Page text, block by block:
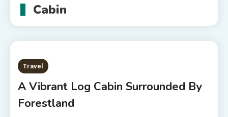
Cabin
Travel
A Vibrant Log Cabin Surrounded By
Forestland